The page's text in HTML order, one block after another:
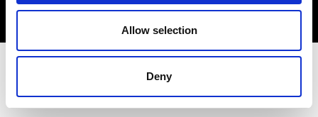
Allow selection
Deny
EN FR IT 中文